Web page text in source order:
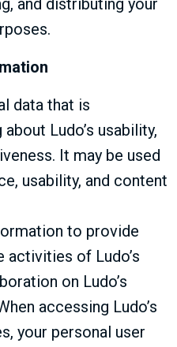
and distributing your
data that is
Ludo’s usability,
It may be used
usability, and content
to provide
of Ludo’s
on Ludo’s
accessing Ludo’s
your personal user